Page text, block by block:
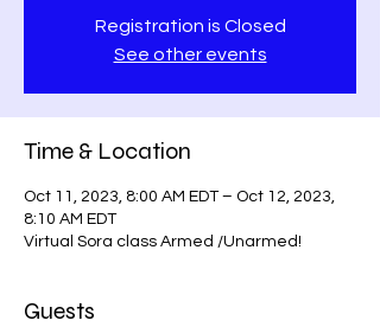
Registration is Closed
See other events
Time & Location
Oct 11, 2023, 8:00 AM EDT – Oct 12, 2023,
8:10 AM EDT
Virtual Sora class Armed /Unarmed!
Guests